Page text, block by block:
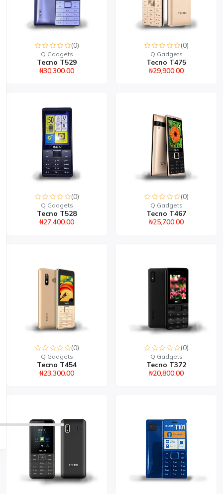
(0)
Q Gadgets
Tecno T529
₦30,300.00
(0)
Q Gadgets
Tecno T475
₦29,900.00
(0)
Q Gadgets
Tecno T528
₦27,400.00
(0)
Q Gadgets
Tecno T467
₦25,700.00
(0)
Q Gadgets
Tecno T454
₦23,300.00
(0)
Q Gadgets
Tecno T372
₦20,800.00